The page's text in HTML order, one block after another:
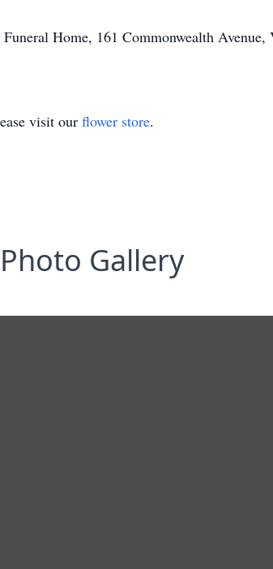
Home, 161 Commonwealth
visit our flower store.
Photo Gallery